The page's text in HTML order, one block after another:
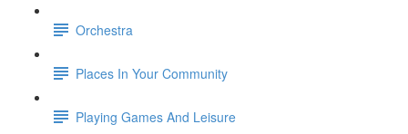
Orchestra
Places In Your Community
Playing Games And Leisure